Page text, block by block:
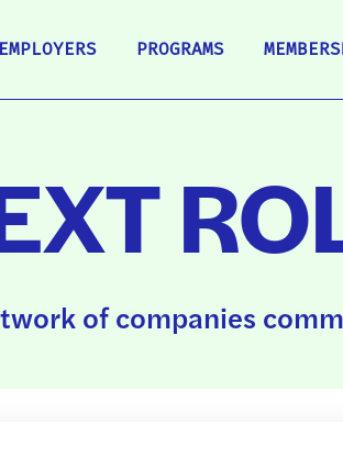
PROGRAMS
of companies